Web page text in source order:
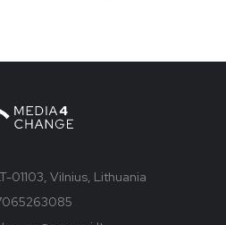
01103, Vilnius, Lithuania